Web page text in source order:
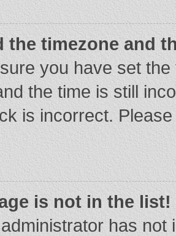
the timezone and
you have set
the time is still
is incorrect.
is not in the list!
has